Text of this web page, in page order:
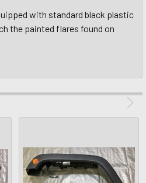
with standard black plastic
the painted flares found on